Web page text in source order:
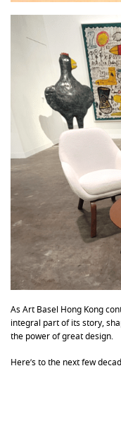
As Art Basel Hong Kong
integral part of its story,
the power of great design.
Here’s to the next few